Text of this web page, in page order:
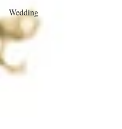
Wedding